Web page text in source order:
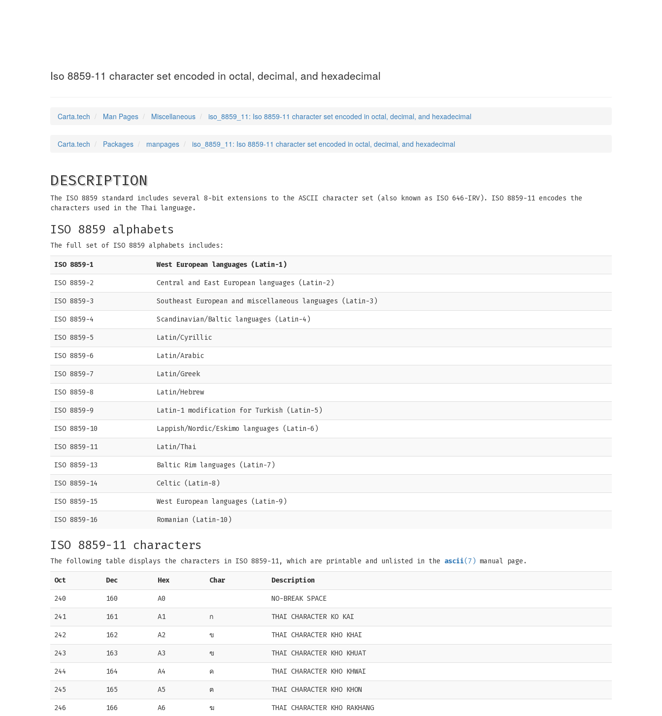
Iso 8859-11 character set encoded in octal, decimal, and hexadecimal
Carta.tech Man Pages Miscellaneous iso_8859_11: Iso 8859-11 character set encoded in octal, decimal, and hexadecimal
Carta.tech Packages manpages iso_8859_11: Iso 8859-11 character set encoded in octal, decimal, and hexadecimal
DESCRIPTION
The ISO 8859 standard includes several 8-bit extensions to the ASCII character set (also known as ISO 646-IRV). ISO 8859-11 encodes the
characters used in the Thai language.
ISO 8859 alphabets
The full set of ISO 8859 alphabets includes:
ISO 8859-1 West European languages (Latin-1)
ISO 8859-2 Central and East European languages (Latin-2)
ISO 8859-3 Southeast European and miscellaneous languages (Latin-3)
ISO 8859-4 Scandinavian/Baltic languages (Latin-4)
ISO 8859-5 Latin/Cyrillic
ISO 8859-6 Latin/Arabic
ISO 8859-7 Latin/Greek
ISO 8859-8 Latin/Hebrew
ISO 8859-9 Latin-1 modification for Turkish (Latin-5)
ISO 8859-10 Lappish/Nordic/Eskimo languages (Latin-6)
ISO 8859-11 Latin/Thai
ISO 8859-13 Baltic Rim languages (Latin-7)
ISO 8859-14 Celtic (Latin-8)
ISO 8859-15 West European languages (Latin-9)
ISO 8859-16 Romanian (Latin-10)
ISO 8859-11 characters
The following table displays the characters in ISO 8859-11, which are printable and unlisted in the ascii(7) manual page.
Oct Dec Hex Char Description
240 160 A0 NO-BREAK SPACE
241 161 A1 ก THAI CHARACTER KO KAI
242 162 A2 ข THAI CHARACTER KHO KHAI
243 163 A3 ฃ THAI CHARACTER KHO KHUAT
244 164 A4 ค THAI CHARACTER KHO KHWAI
245 165 A5 ฅ THAI CHARACTER KHO KHON
246 166 A6 ฆ THAI CHARACTER KHO RAKHANG